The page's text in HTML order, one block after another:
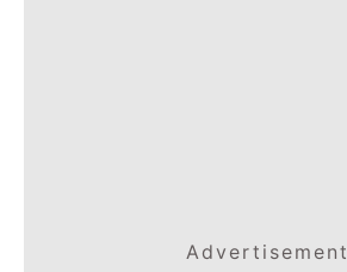
Advertisement